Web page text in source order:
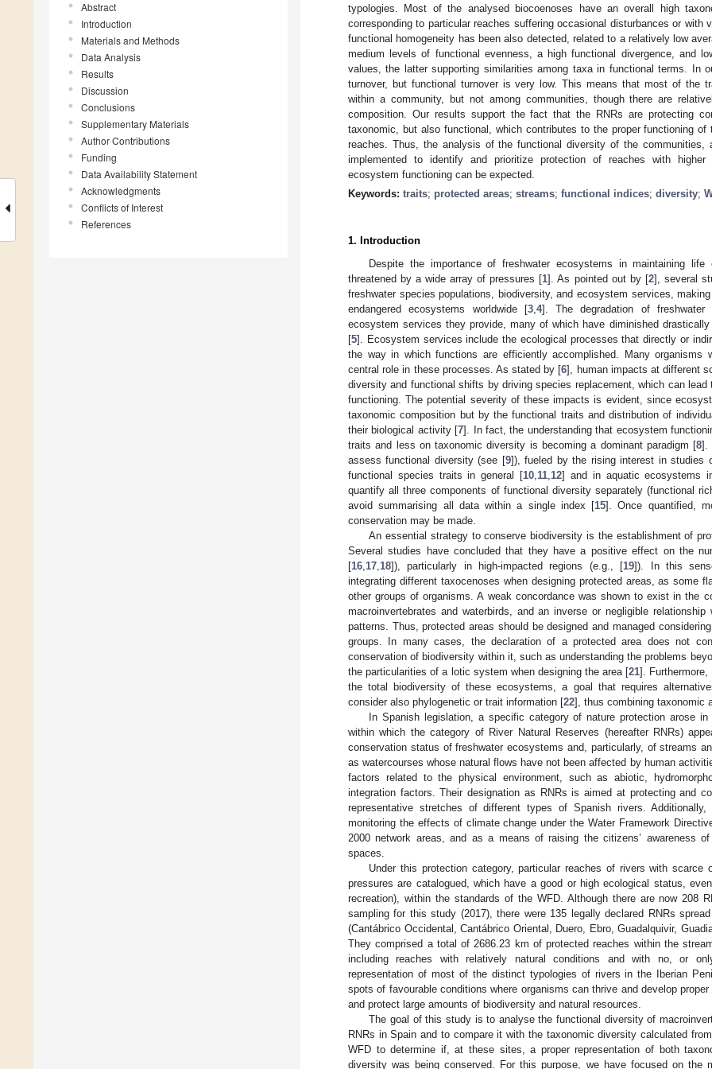
Abstract
Introduction
Materials and Methods
Data Analysis
Results
Discussion
Conclusions
Supplementary Materials
Author Contributions
Funding
Data Availability Statement
Acknowledgments
Conflicts of Interest
References
typologies. Most of the analysed biocoenoses have an overall high
corresponding to particular reaches suffering occasional disturbances or with
functional homogeneity has been also detected, related to a relatively low
medium levels of functional evenness, a high functional divergence, and
values, the latter supporting similarities among taxa in functional terms. In
turnover, but functional turnover is very low. This means that most of the
within a community, but not among communities, though there are
composition. Our results support the fact that the RNRs are protecting
taxonomic, but also functional, which contributes to the proper functioning
reaches. Thus, the analysis of the functional diversity of the communities,
implemented to identify and prioritize protection of reaches with higher
ecosystem functioning can be expected.
Keywords: traits; protected areas; streams; functional indices; diversity;
1. Introduction
Despite the importance of freshwater ecosystems in maintaining
threatened by a wide array of pressures [1]. As pointed out by [2], several
freshwater species populations, biodiversity, and ecosystem services,
endangered ecosystems worldwide [3, 4]. The degradation of freshwater
ecosystem services they provide, many of which have diminished
[5]. Ecosystem services include the ecological processes that directly or
the way in which functions are efficiently accomplished. Many organisms
central role in these processes. As stated by [6], human impacts at different
diversity and functional shifts by driving species replacement, which can
functioning. The potential severity of these impacts is evident, since
taxonomic composition but by the functional traits and distribution of
their biological activity [7]. In fact, the understanding that ecosystem
traits and less on taxonomic diversity is becoming a dominant paradigm [8].
assess functional diversity (see [9]), fueled by the rising interest in studies
functional species traits in general [10 11 12] and in aquatic ecosystems
quantify all three components of functional diversity separately (functional
avoid summarising all data within a single index [15]. Once quantified,
conservation may be made.
An essential strategy to conserve biodiversity is the establishment of
Several studies have concluded that they have a positive effect on the
[16 17 18]), particularly in high-impacted regions (e.g., [19]). In this
integrating different taxocenoses when designing protected areas, as some
other groups of organisms. A weak concordance was shown to exist in the
macroinvertebrates and waterbirds, and an inverse or negligible
patterns. Thus, protected areas should be designed and managed
groups. In many cases, the declaration of a protected area does not
conservation of biodiversity within it, such as understanding the problems
the particularities of a lotic system when designing the area [21]. Furthermore,
the total biodiversity of these ecosystems, a goal that requires
consider also phylogenetic or trait information [22], thus combining taxonomic
In Spanish legislation, a specific category of nature protection arose in
within which the category of River Natural Reserves (hereafter RNRs)
conservation status of freshwater ecosystems and, particularly, of streams
as watercourses whose natural flows have not been affected by human
factors related to the physical environment, such as abiotic,
integration factors. Their designation as RNRs is aimed at protecting and
representative stretches of different types of Spanish rivers.
monitoring the effects of climate change under the Water Framework
2000 network areas, and as a means of raising the citizens’ awareness
spaces.
Under this protection category, particular reaches of rivers with scarce
pressures are catalogued, which have a good or high ecological status,
recreation), within the standards of the WFD. Although there are now 208
sampling for this study (2017), there were 135 legally declared RNRs
(Cantábrico Occidental, Cantábrico Oriental, Duero, Ebro, Guadalquivir,
They comprised a total of 2686.23 km of protected reaches within the
including reaches with relatively natural conditions and with no, or
representation of most of the distinct typologies of rivers in the Iberian
spots of favourable conditions where organisms can thrive and develop
and protect large amounts of biodiversity and natural resources.
The goal of this study is to analyse the functional diversity of
RNRs in Spain and to compare it with the taxonomic diversity calculated
WFD to determine if, at these sites, a proper representation of both
diversity was being conserved. For this purpose, we have focused on the